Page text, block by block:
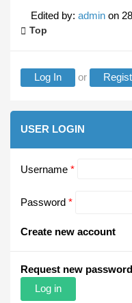
Edited by: admin on
Top
Log In or
USER LOGIN
Username *
Password *
Create new account
Request new password